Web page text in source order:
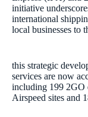
initiative
international
local businesses to
this strategic
services are now
including 199 2GO
Airspeed sites and